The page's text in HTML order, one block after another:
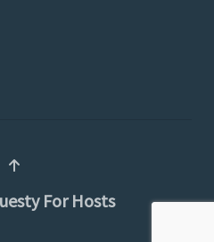
For Hosts